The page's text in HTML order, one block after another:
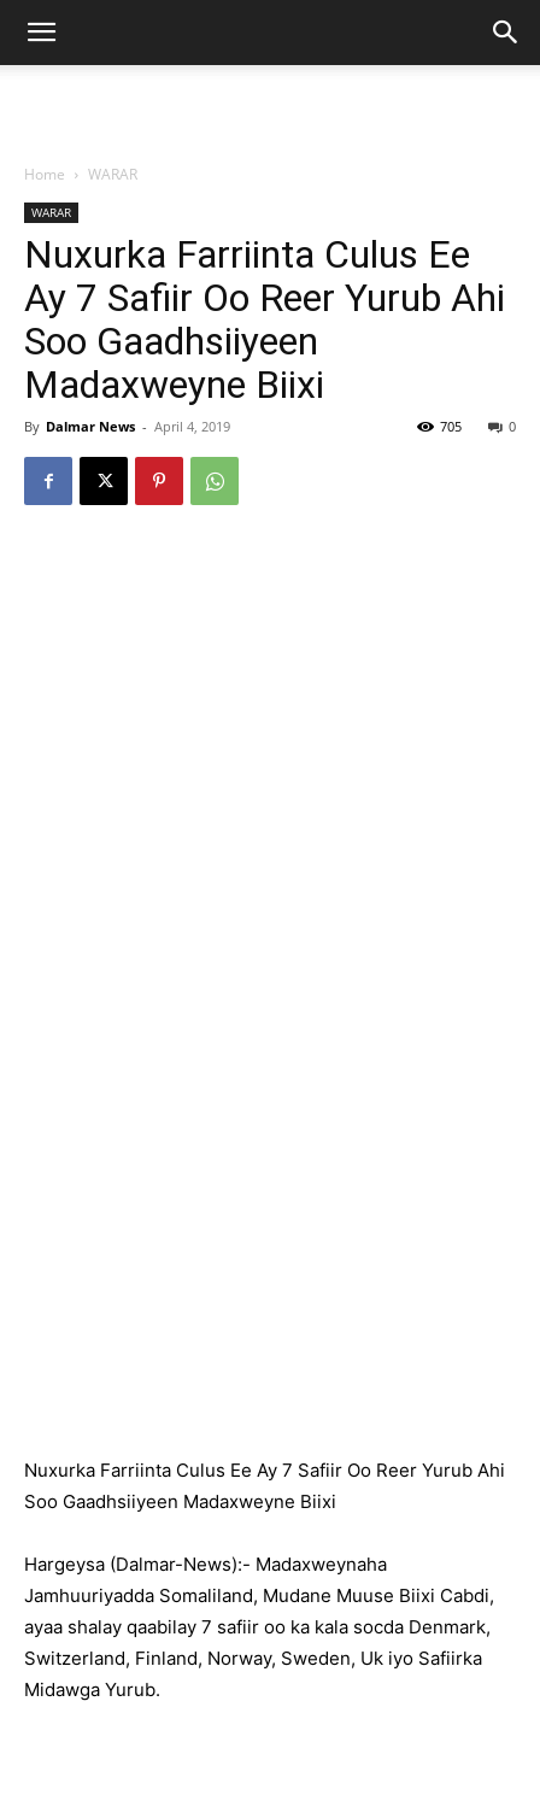
Home WARAR
WARAR
Nuxurka Farriinta Culus Ee
Ay 7 Safiir Oo Reer Yurub Ahi
Soo Gaadhsiiyeen
Madaxweyne Biixi
By Dalmar News - April 4, 2019 0
705
Nuxurka Farriinta Culus Ee Ay 7 Safiir Oo Reer Yurub Ahi
Soo Gaadhsiiyeen Madaxweyne Biixi
Hargeysa (Dalmar-News):- Madaxweynaha
Jamhuuriyadda Somaliland, Mudane Muuse Biixi Cabdi,
ayaa shalay qaabilay 7 safiir oo ka kala socda Denmark,
Switzerland, Finland, Norway, Sweden, Uk iyo Safiirka
Midawga Yurub.